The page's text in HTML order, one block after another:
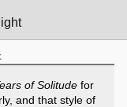
of Solitudefor
and that style of